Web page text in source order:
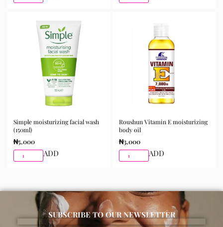
morning and night as part of your skincare routine for
best results.
Available for purchase from Gifty Beauty Store, a
trusted skincare store in Lagos offering authentic
Korean skincare, sunscreens, serums, and beauty
products with delivery across Lagos and nationwide in
Simple moisturizing facial wash
(150ml)
₦5,000
ADD
Roushun Vitamin E moisturizing
body oil
₦3,000
ADD
SUBSCRIBE TO OUR NEWSLETTER